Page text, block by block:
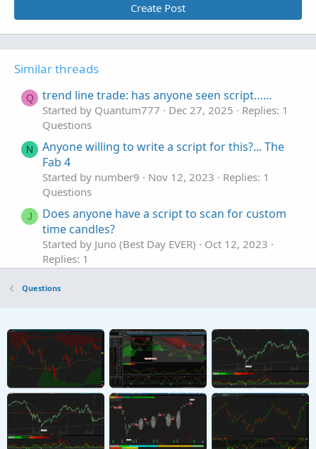
Create Post
Similar threads
Q trend line trade: has anyone seen script……
Started by Quantum777 Dec 27, 2025
Replies: 1
Questions
N
Anyone willing to write a script for this?... The
Fab 4
Started by number9 Nov 12, 2023
Replies: 1
Questions
J
Does anyone have a script to scan for custom
time candles?
Started by Juno (Best Day EVER)
Oct 12, 2023
Replies: 1
Anyone familiar with a bid/ask plot script?
C Can anyone share full VMoptions file?
Started by CheapShares Dec 22, 2025
Replies: 2
Questions
Questions